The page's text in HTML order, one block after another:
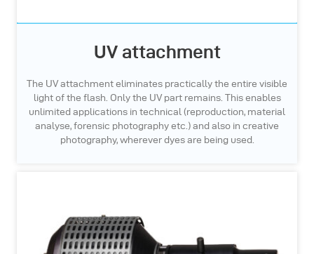
UV attachment
The UV attachment eliminates practically the entire visible
light of the flash. Only the UV part remains. This enables
unlimited applications in technical (reproduction, material
analyse, forensic photography etc.) and also in creative
photography, wherever dyes are being used.